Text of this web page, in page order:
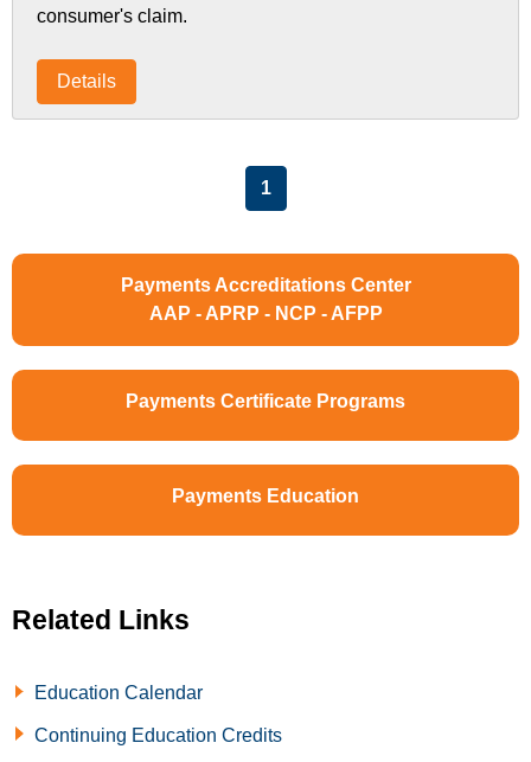
consumer's claim.
Details
1
Payments Accreditations Center
AAP - APRP - NCP - AFPP
Payments Certificate Programs
Payments Education
Related Links
Education Calendar
Continuing Education Credits